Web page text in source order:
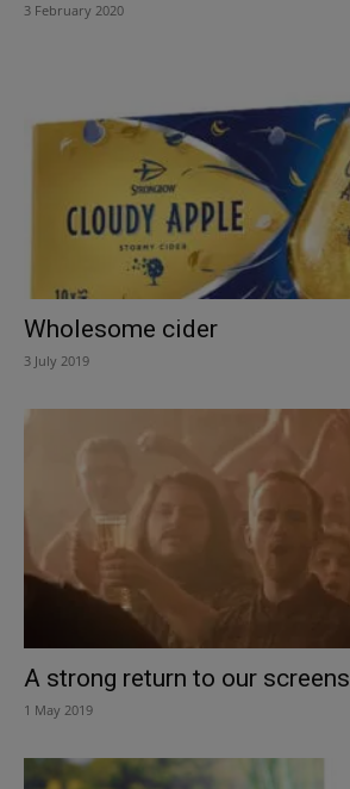
3 February 2020
Wholesome cider
3 July 2019
A strong return to our screens
1 May 2019